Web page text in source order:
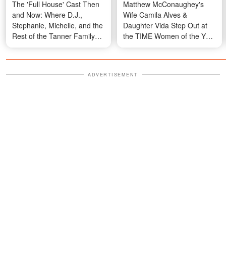
The 'Full House' Cast Then
and Now: Where D.J.,
Stephanie, Michelle, and the
Rest of the Tanner Family
Are Today — Photos
Matthew McConaughey's
Wife Camila Alves &
Daughter Vida Step Out at
the TIME Women of the Year
Gala
ADVERTISEMENT